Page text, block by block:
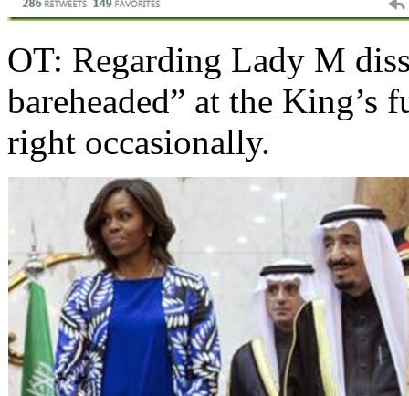
OT: Regarding Lady M
bareheaded” at the King’s
right occasionally.